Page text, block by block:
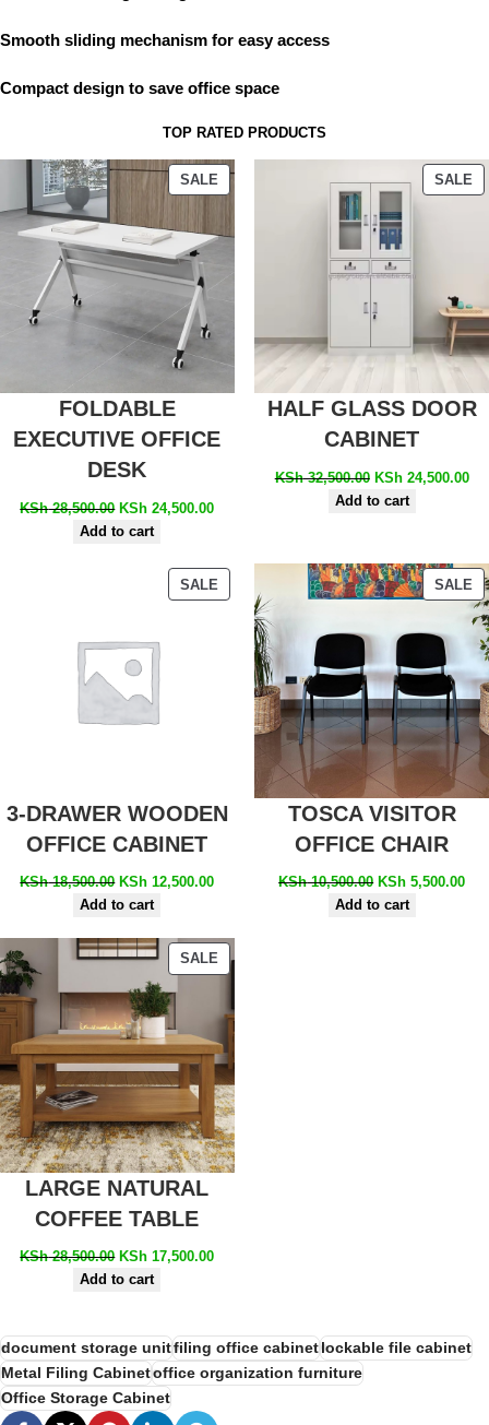
Smooth sliding mechanism for easy access
Compact design to save office space
TOP RATED PRODUCTS
SALE
FOLDABLE
EXECUTIVE OFFICE
DESK
KSh28,500.00 KSh 24,500.00
Add to cart
SALE
HALF GLASS DOOR
CABINET
KSh32,500.00 KSh24,500.00
Add to cart
SALE
3-DRAWER WOODEN
OFFICE CABINET
KSh18,500.00 KSh 12,500.00
Add to cart
SALE
TOSCA VISITOR
OFFICE CHAIR
KSh10,500.00 KSh 5,500.00
Add to cart
SALE
LARGE NATURAL
COFFEE TABLE
KSh28,500.00 KSh 17,500.00
Add to cart
document storage unitfiling office cabinetlockable file cabinet
Metal Filing Cabinetoffice organization furniture
Office Storage Cabinet